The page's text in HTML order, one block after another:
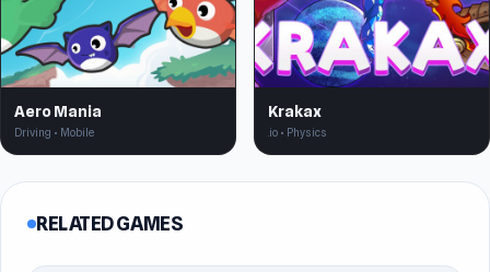
Aero Mania
Driving • Mobile
Krakax
.io • Physics
RELATED GAMES